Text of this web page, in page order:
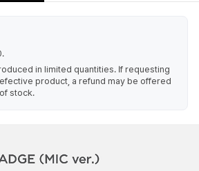
in limited quantities. If requesting
product, a refund may be offered
stock.